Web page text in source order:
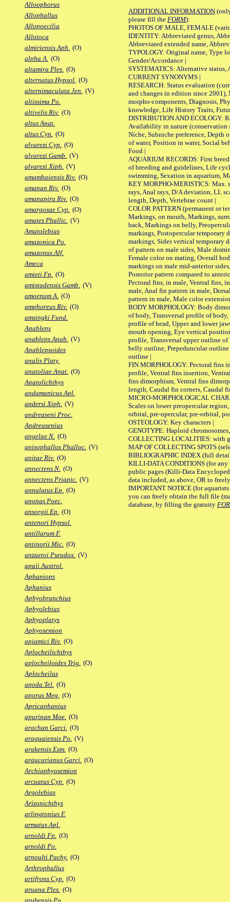
Alloophorus
Allophallus
Allopoecilia
Allotoca
almiriensis Aph. (O)
alpha A. (O)
altamira Ples. (O)
alternatus Hypsol. (O)
alternimaculata Jen. (V)
altissima Po.
altivelis Riv. (O)
altus Anat.
altus Cyn. (O)
alvarezi Cyp. (O)
alvarezi Gamb. (V)
alvarezi Xiph. (V)
amambaiensis Riv. (O)
amanan Riv. (O)
amanapira Riv. (O)
amargosae Cyp. (O)
amates Phallic. (V)
Amatolebias
amazonica Po.
amazonus Alf.
Ameca
amieti Fp. (O)
amistadensis Gamb. (V)
amoenum A. (O)
amphoreus Riv. (O)
amsingki Fund.
Anableps
anableps Anab. (V)
Anablepsoides
analis Platy.
anatoliae Anat. (O)
Anatolichthys
andamanicus Apl.
andersi Xiph. (V)
andreaseni Proc.
Andreasenius
angelae N. (O)
anisophallos Phalloc. (V)
anitae Riv. (O)
annectens N. (O)
annectens Priapic. (V)
annulatus Ep. (O)
anonas Poec.
ansorgii Ep. (O)
antenori Hypsol.
antillarum F.
antinorii Mic. (O)
anzuetoi Pseudox. (V)
apaii Austrol.
Aphaniops
Aphanius
Aphyobranchius
Aphyolebias
Aphyoplatys
Aphyosemion
apiamici Riv. (O)
Aplocheilichthys
aplocheiloides Trig. (O)
Aplocheilus
apoda Tel. (O)
aporus Meg. (O)
Apricaphanius
apurinan Moe. (O)
arachan Garci. (O)
araguaiensis Po. (V)
arakensis Esm. (O)
araucarianus Garci. (O)
Archiaphyosemion
arcuatus Cyp. (O)
Argolebias
Arizonichthys
arlingtonius F.
armatus Apl.
arnoldi Fp. (O)
arnoldi Po.
arnoulti Pachy. (O)
Arthrophallus
artifrons Cyp. (O)
aruana Ples. (O)
arubensis Po.
ADDITIONAL INFORMATION
please fill the FORM):
PHOTOS OF MALE, FEMALE
IDENTITY: Abbreviated genus,
Abbreviated extended name,
TYPOLOGY: Original name, Type
Gender/Accordance |
SYSTEMATICS: Alternative status,
CURRENT SYNONYMS |
RESEARCH: Status evaluation
and changes in edition since 2001),
morpho-components, Diagnosis,
knowledge, Life History Traits,
DISTRIBUTION AND ECOLOGY:
Availability in nature (conservation
Niche, Subniche preference, Depth
of water, Position in water, Social
Food |
AQUARIUM RECORDS: First
of breeding and guidelines, Life
swimming, Sexation in aquarium,
KEY MORPHO-MERISTICS: Max.
rays, Anal rays, D/A deviation, LL
length, Depth, Vertebrae count |
COLOR PATTERN (permanent or
Markings, on mouth, Markings,
back, Markings on belly,
markings, Postopercular temporary
markings, Sides vertical temporary
of pattern on male sides, Male
Female color on mating, Overall
markings on male mid-anterior
Posterior pattern compared to
Pectoral fins, in male, Ventral fins,
male, Anal fin pattern in male,
pattern in male, Male color
BODY MORPHOLOGY: Body
of body, Transversal profile of
profile of head, Upper and lower
mouth opening, Eye vertical
profile, Transversal upper outline
belly outline, Prepeduncular
outline |
FIN MORPHOLOGY: Pectoral fins
profile, Ventral fins insertion,
fins dimorphism, Ventral fins
length, Caudal fin corners, Caudal
MICRO-MORPHOLOGICAL
Scales on lower preopercular
orbital, pre-opercular, pre-orbital,
OSTEOLOGY: Key characters |
GENOTYPE: Haploid
COLLECTING LOCALITIES: with
MAP OF COLLECTING SPOTS
BIBLIOGRAPHIC INDEX (full
KILLI-DATA CONDITIONS (for any
public pages (Killi-Data
data included, as above, OR to
IMPORTANT NOTICE (for
you can freely obtain the full file
database, by filling the gratuity